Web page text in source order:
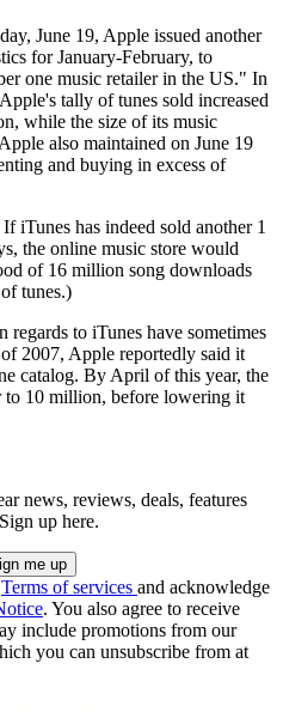
June 19, Apple issued another
for January-February, to
one music retailer in the US." In
tally of tunes sold increased
while the size of its music
also maintained on June 19
and buying in excess of
iTunes has indeed sold another 1
the online music store would
of 16 million song downloads
tunes.)
to iTunes have sometimes
2007, Apple reportedly said it
catalog. By April of this year, the
to 10 million, before lowering it
news, reviews, deals, features
up here.
Terms of services and acknowledge
. You also agree to receive
include promotions from our
you can unsubscribe from at